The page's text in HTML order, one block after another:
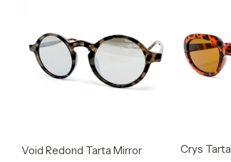
Void Redond Tarta Mirror Crys Tarta